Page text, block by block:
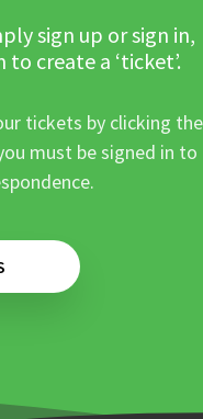
sign up or sign in,
create a ‘ticket’.
tickets by clicking the
must be signed in to